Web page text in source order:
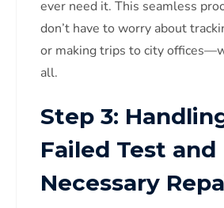
ever need it. This seamless
don’t have to worry about
or making trips to city
all.
Step 3:
Failed Test and
Necessary